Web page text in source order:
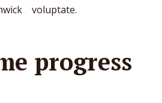
voluptate.
progress